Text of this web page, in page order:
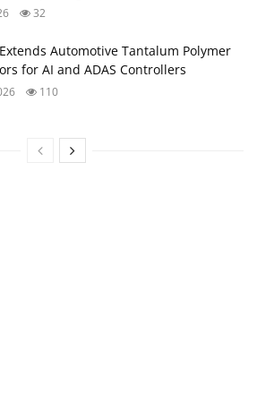
32
Extends Automotive Tantalum Polymer
for AI and ADAS Controllers
110